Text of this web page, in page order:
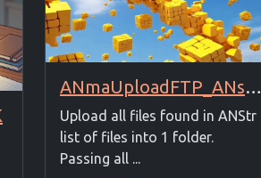
ANmaUploadFTP_ANstrFilesto1Folder
Upload all files found in ANStr
list of files into 1 folder.
Passing all ...